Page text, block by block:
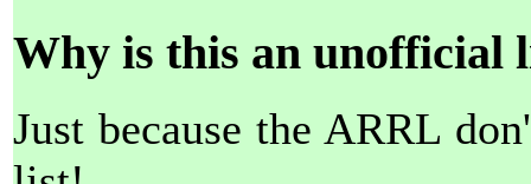
Why is this an unofficial
Just because the ARRL